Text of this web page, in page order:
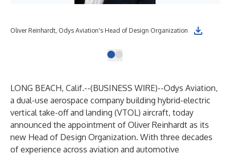
Oliver Reinhardt, Odys Aviation's Head of Design Organization
LONG BEACH, Calif.--(BUSINESS WIRE)--Odys Aviation,
a dual-use aerospace company building hybrid-electric
vertical take-off and landing (VTOL) aircraft, today
announced the appointment of Oliver Reinhardt as its
new Head of Design Organization. With three decades
of experience across aviation and automotive